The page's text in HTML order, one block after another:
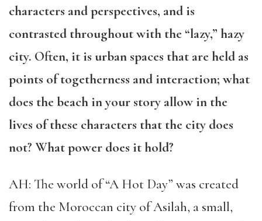
characters and perspectives, and is
contrasted throughout with the “lazy,” hazy
city. Often, it is urban spaces that are held as
points of togetherness and interaction; what
does the beach in your story allow in the
lives of these characters that the city does
not? What power does it hold?
AH: The world of “A Hot Day” was created
from the Moroccan city of Asilah, a small,